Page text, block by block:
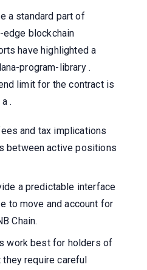
a standard part of
blockchain
have highlighted a
program-library .
limit for the contract is
.
and tax implications
between active positions
a predictable interface
to move and account for
Chain.
work best for holders of
require careful